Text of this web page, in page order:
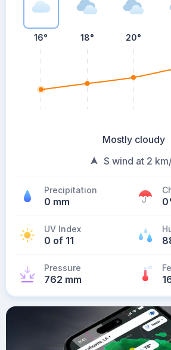
16° 18° 20°
Mostly cloudy
S wind at 2
Precipitation
0 mm
UV Index
0 of 11
Pressure
762 mm